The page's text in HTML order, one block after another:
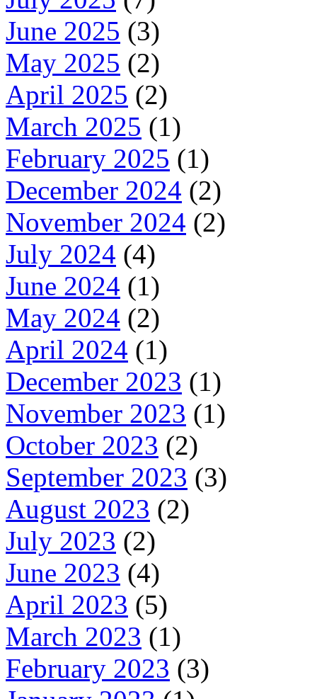
June 2025 (3)
May 2025 (2)
April 2025 (2)
March 2025 (1)
February 2025 (1)
December 2024 (2)
November 2024 (2)
July 2024 (4)
June 2024 (1)
May 2024 (2)
April 2024 (1)
December 2023 (1)
November 2023 (1)
October 2023 (2)
September 2023 (3)
August 2023 (2)
July 2023 (2)
June 2023 (4)
April 2023 (5)
March 2023 (1)
February 2023 (3)